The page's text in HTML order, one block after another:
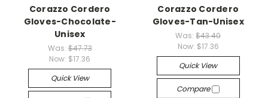
Corazzo Cordero
Gloves-Chocolate-
Unisex
Was: $47.73
Now: $17.36
Quick View
Corazzo Cordero
Gloves-Tan-Unisex
Was:$43.40
Now: $17.36
Quick View
Compare